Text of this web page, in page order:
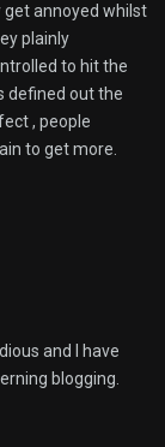
get annoyed whilst
plainly
to hit the
defined out the
, people
to get more.
and I have
blogging.